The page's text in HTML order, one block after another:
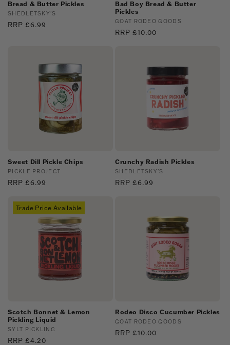
Bread & Butter Pickles
Vendor:
SHEDLETSKY'S
Regular
RRP £6.99
Bad Boy Bread & Butter
Pickles
Vendor:
GOAT RODEO GOODS
Regular
RRP £10.00
Sweet Dill Pickle Chips
Vendor:
PICKLE PROJECT
Regular
RRP £6.99
Crunchy Radish Pickles
Vendor:
SHEDLETSKY'S
Regular
RRP £6.99
Trade Price Available
Scotch Bonnet & Lemon
Pickling Liquid
Vendor:
SYLT PICKLING
Regular
RRP £4.20
Rodeo Disco Cucumber Pickles
Vendor:
GOAT RODEO GOODS
Regular
RRP £10.00